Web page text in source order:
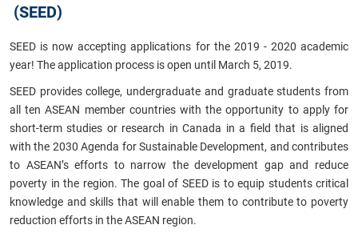
NEWS
EDUCATION & TRAINING
SCIENTIFIC RESEARCH
INTERNATIONAL COOPERATION
(SEED)
SEED is now accepting applications for the 2019 - 2020 academic
year! The application process is open until March 5, 2019.​
SEED provides college, undergraduate and graduate students from
all ten ASEAN member countries with the opportunity to apply for
short-term studies or research in Canada in a field that is aligned
with the 2030 Agenda for Sustainable Development, and contributes
to ASEAN’s efforts to narrow the development gap and reduce
poverty in the region. The goal of SEED is to equip students critical
knowledge and skills that will enable them to contribute to poverty
reduction efforts in the ASEAN region.